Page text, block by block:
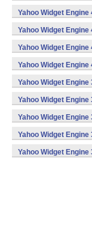
Yahoo Widget Engine
Yahoo Widget Engine
Yahoo Widget Engine
Yahoo Widget Engine
Yahoo Widget Engine
Yahoo Widget Engine
Yahoo Widget Engine
Yahoo Widget Engine
Yahoo Widget Engine